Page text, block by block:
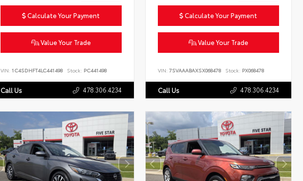
Calculate Your Payment
Value Your Trade
VIN: 1C4SDHFT4LC441498 Stock: PC441498
Call Us 478.306.4234
Calculate Your Payment
Value Your Trade
VIN:7SVAAABAXSX068478 Stock: PX068478
Call Us 478.306.4234